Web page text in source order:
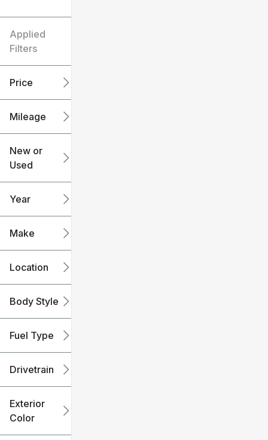
Applied
Filters
Price
Mileage
0
New or
Used
Year
Make
Location
Body Style
Fuel Type
Drivetrain
Exterior
Color